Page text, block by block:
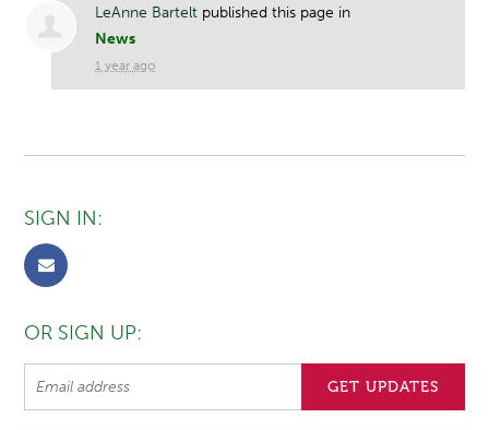
LeAnne Bartelt published this page in
News
1 year ago
SIGN IN:
OR SIGN UP: